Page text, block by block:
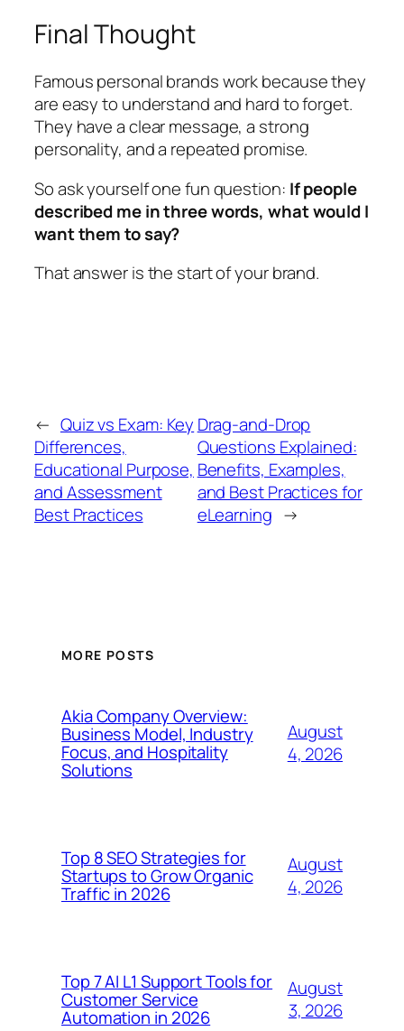
Final Thought
Famous personal brands work because they
are easy to understand and hard to forget.
They have a clear message, a strong
personality, and a repeated promise.
So ask yourself one fun question: If people
described me in three words, what would I
want them to say?
That answer is the start of your brand.
← Quiz vs Exam: Key
Differences,
Educational Purpose,
and Assessment
Best Practices
Drag-and-Drop
Questions Explained:
Benefits, Examples,
and Best Practices for
eLearning →
MORE POSTS
Akia Company Overview:
Business Model, Industry
Focus, and Hospitality
Solutions
August
4, 2026
Top 8 SEO Strategies for
Startups to Grow Organic
Traffic in 2026
August
4, 2026
Top 7 AI L1 Support Tools for
Customer Service
Automation in 2026
August
3, 2026